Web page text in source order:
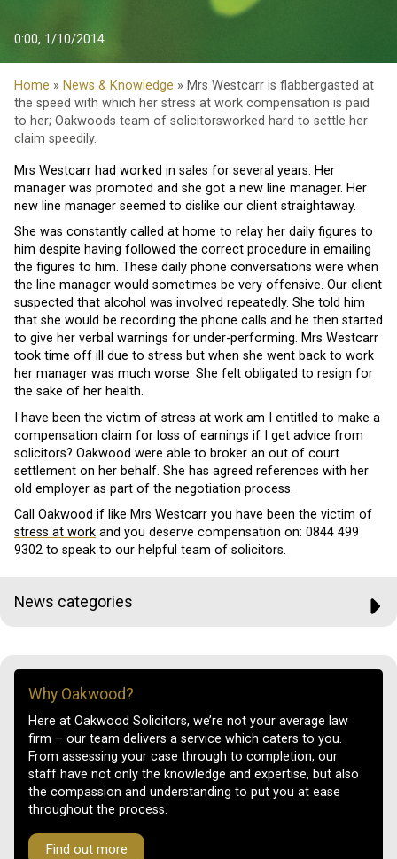
0:00, 1/10/2014
Home » News & Knowledge » Mrs Westcarr is flabbergasted at
the speed with which her stress at work compensation is paid
to her; Oakwoods team of solicitorsworked hard to settle her
claim speedily.
Mrs Westcarr had worked in sales for several years. Her
manager was promoted and she got a new line manager. Her
new line manager seemed to dislike our client straightaway.
She was constantly called at home to relay her daily figures to
him despite having followed the correct procedure in emailing
the figures to him. These daily phone conversations were when
the line manager would sometimes be very offensive. Our client
suspected that alcohol was involved repeatedly. She told him
that she would be recording the phone calls and he then started
to give her verbal warnings for under-performing. Mrs Westcarr
took time off ill due to stress but when she went back to work
her manager was much worse. She felt obligated to resign for
the sake of her health.
I have been the victim of stress at work am I entitled to make a
compensation claim for loss of earnings if I get advice from
solicitors? Oakwood were able to broker an out of court
settlement on her behalf. She has agreed references with her
old employer as part of the negotiation process.
Call Oakwood if like Mrs Westcarr you have been the victim of
stress at work and you deserve compensation on: 0844 499
9302 to speak to our helpful team of solicitors.
News categories
Why Oakwood?
Here at Oakwood Solicitors, we’re not your average law
firm – our team delivers a service which caters to you.
From assessing your case through to completion, our
staff have not only the knowledge and expertise, but also
the compassion and understanding to put you at ease
throughout the process.
Find out more